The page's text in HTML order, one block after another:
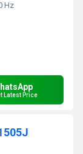
Hz
Latest Price